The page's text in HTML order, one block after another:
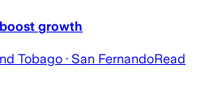
growth
Tobago · San FernandoRead